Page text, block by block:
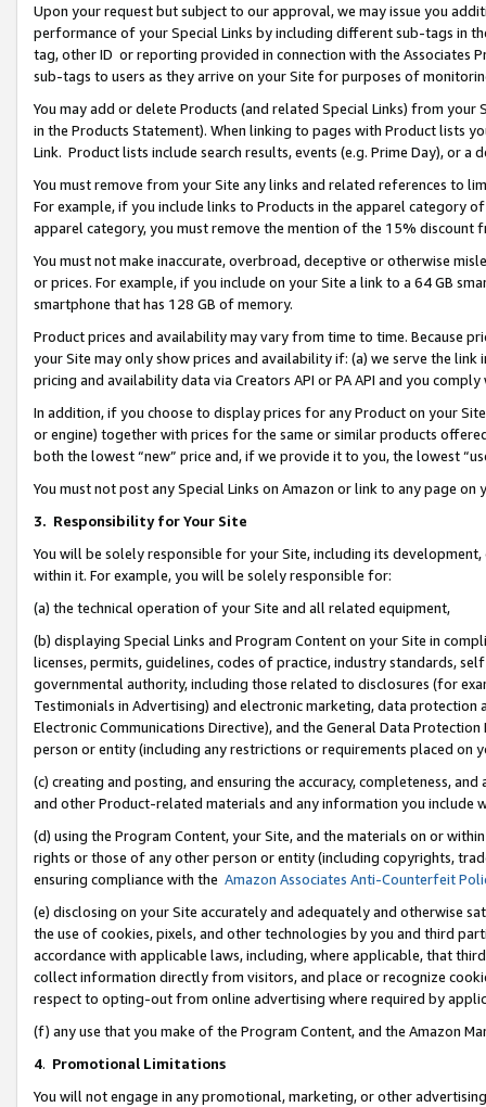
Upon your request but subject to our approval, we may issue you
performance of your Special Links by including different sub-tags in
tag, other ID or reporting provided in connection with the Associates
sub-tags to users as they arrive on your Site for purposes of
You may add or delete Products (and related Special Links) from
in the Products Statement). When linking to pages with Product lists
Link. Product lists include search results, events (e.g. Prime Day), or a
You must remove from your Site any links and related references to
For example, if you include links to Products in the apparel category
apparel category, you must remove the mention of the 15% discount
You must not make inaccurate, overbroad, deceptive or otherwise
or prices. For example, if you include on your Site a link to a 64 GB
smartphone that has 128 GB of memory.
Product prices and availability may vary from time to time. Because
your Site may only show prices and availability if: (a) we serve the
pricing and availability data via Creators API or PA API and you
In addition, if you choose to display prices for any Product on your
or engine) together with prices for the same or similar products
both the lowest “new” price and, if we provide it to you, the lowest
You must not post any Special Links on Amazon or link to any page
3. Responsibility for Your Site
You will be solely responsible for your Site, including its
within it. For example, you will be solely responsible for:
(a) the technical operation of your Site and all related equipment,
(b) displaying Special Links and Program Content on your Site in
licenses, permits, guidelines, codes of practice, industry standards,
governmental authority, including those related to disclosures (for
Testimonials in Advertising) and electronic marketing, data
Electronic Communications Directive), and the General Data
person or entity (including any restrictions or requirements placed on
(c) creating and posting, and ensuring the accuracy, completeness,
and other Product-related materials and any information you include
(d) using the Program Content, your Site, and the materials on or
rights or those of any other person or entity (including copyrights,
ensuring compliance with the Amazon Associates Anti-Counterfeit
(e) disclosing on your Site accurately and adequately and otherwise
the use of cookies, pixels, and other technologies by you and third
accordance with applicable laws, including, where applicable, that
collect information directly from visitors, and place or recognize
respect to opting-out from online advertising where required by
(f) any use that you make of the Program Content, and the Amazon
4. Promotional Limitations
You will not engage in any promotional, marketing, or other